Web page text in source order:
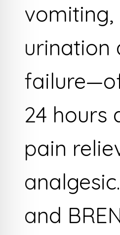
urination
24 hours
pain
and